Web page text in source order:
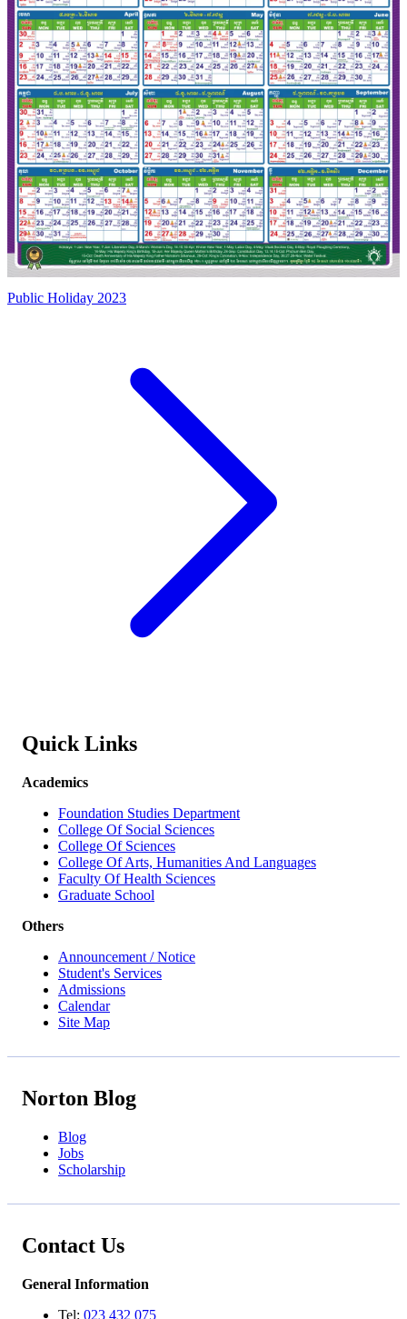
Public Holiday 2023
Quick Links
Academics
Foundation Studies Department
College Of Social Sciences
College Of Sciences
College Of Arts, Humanities And Languages
Faculty Of Health Sciences
Graduate School
Others
Announcement / Notice
Student's Services
Admissions
Calendar
Site Map
Norton Blog
Blog
Jobs
Scholarship
Contact Us
General Information
Tel: 023 432 075